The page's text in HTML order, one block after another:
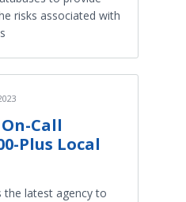
risks associated with
Call
Plus Local
the latest agency to